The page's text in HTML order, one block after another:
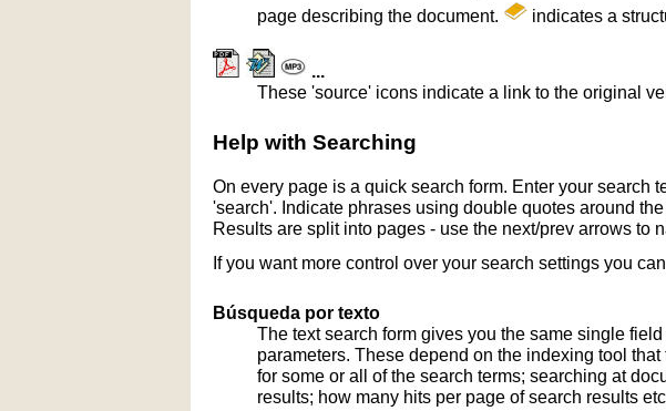
page describing the document.
indicates a
...
These 'source' icons indicate a link to the original
Help with Searching
On every page is a quick search form. Enter your search
'search'. Indicate phrases using double quotes around
Results are split into pages - use the next/prev arrows to
If you want more control over your search settings you
Búsqueda por texto
The text search form gives you the same single
parameters. These depend on the indexing tool
for some or all of the search terms; searching at
results; how many hits per page of search results